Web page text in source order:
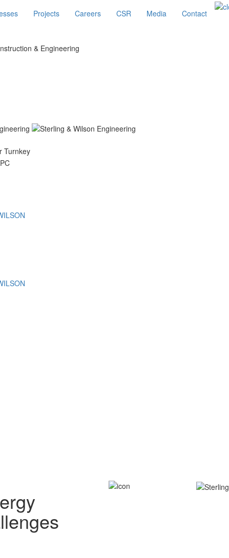
Projects Careers CSR Media Contact